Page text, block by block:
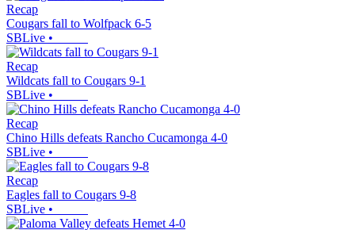
Recap
Cougars fall to Wolfpack 6-5
SBLive •
Recap
Wildcats fall to Cougars 9-1
SBLive •
Recap
Chino Hills defeats Rancho Cucamonga 4-0
SBLive •
Recap
Eagles fall to Cougars 9-8
SBLive •